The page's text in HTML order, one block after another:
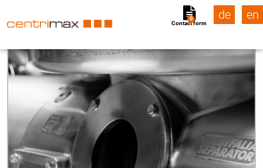
Contact form
0 de en